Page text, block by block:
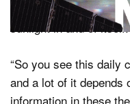
reflective of and
sunlight in and of itself.
“So you see this daily
and a lot of it depends
information in these